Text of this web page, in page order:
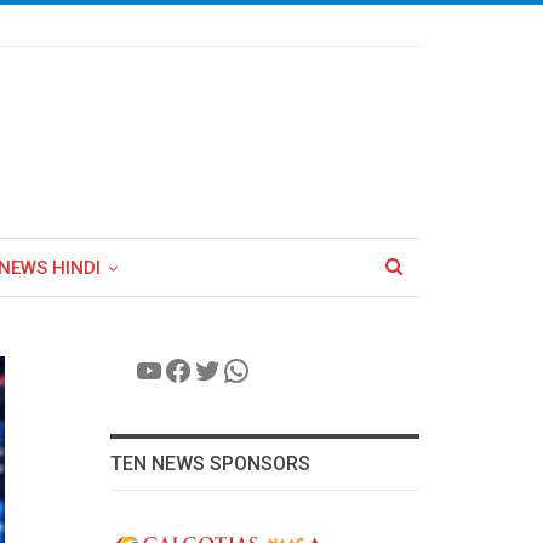
HINDI
YouTube
Facebook
Twitter
WhatsApp
TEN NEWS SPONSORS